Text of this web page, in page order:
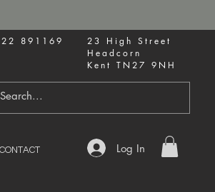
891169
23 High Street
Headcorn
Kent TN27 9NH
CONTACT Log In